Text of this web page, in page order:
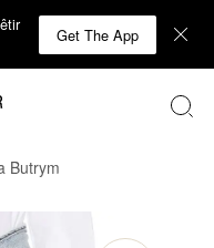
Get The App
Butrym